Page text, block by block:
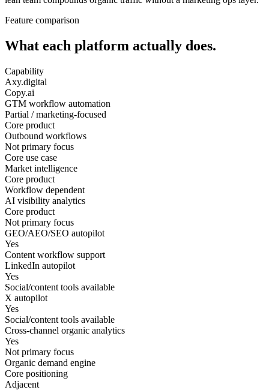
Feature comparison
What each platform actually does.
Capability
Axy.digital
Copy.ai
GTM workflow automation
Partial / marketing-focused
Core product
Outbound workflows
Not primary focus
Core use case
Market intelligence
Core product
Workflow dependent
AI visibility analytics
Core product
Not primary focus
GEO/AEO/SEO autopilot
Yes
Content workflow support
LinkedIn autopilot
Yes
Social/content tools available
X autopilot
Yes
Social/content tools available
Cross-channel organic analytics
Yes
Not primary focus
Organic demand engine
Core positioning
Adjacent